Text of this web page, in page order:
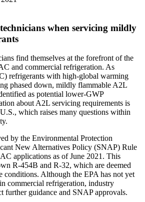
when servicing mildly
find themselves at the forefront of the
and commercial refrigeration. As
refrigerants with high-global warming
phased down, mildly flammable A2L
as potential lower-GWP
about A2L servicing requirements is
which raises many questions within
by the Environmental Protection
New Alternatives Policy (SNAP) Rule
applications as of June 2021. This
R-454B and R-32, which are deemed
conditions. Although the EPA has not yet
commercial refrigeration, industry
further guidance and SNAP approvals.